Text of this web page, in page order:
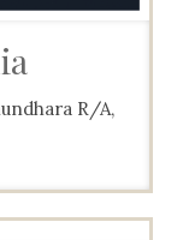
R/A,